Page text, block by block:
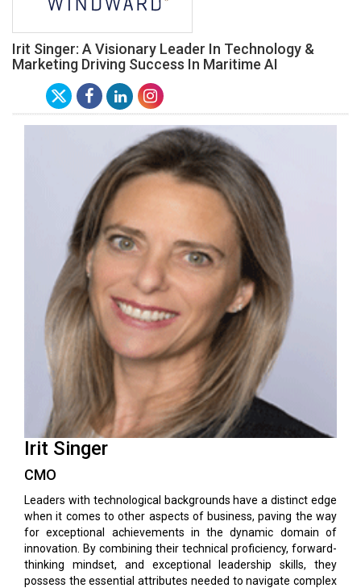
Irit Singer: A Visionary Leader In Technology &
Marketing Driving Success In Maritime AI
Irit Singer
CMO
Leaders with technological backgrounds have a distinct edge
when it comes to other aspects of business, paving the way
for exceptional achievements in the dynamic domain of
innovation. By combining their technical proficiency, forward-
thinking mindset, and exceptional leadership skills, they
possess the essential attributes needed to navigate complex